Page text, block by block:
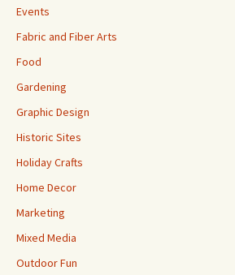
Events
Fabric and Fiber Arts
Food
Gardening
Graphic Design
Historic Sites
Holiday Crafts
Home Decor
Marketing
Mixed Media
Outdoor Fun